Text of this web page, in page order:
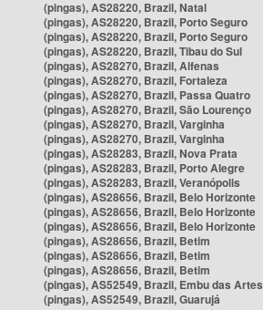
(pingas), AS28220, Brazil, Natal
(pingas), AS28220, Brazil, Porto Seguro
(pingas), AS28220, Brazil, Porto Seguro
(pingas), AS28220, Brazil, Tibau do Sul
(pingas), AS28270, Brazil, Alfenas
(pingas), AS28270, Brazil, Fortaleza
(pingas), AS28270, Brazil, Passa Quatro
(pingas), AS28270, Brazil, São Lourenço
(pingas), AS28270, Brazil, Varginha
(pingas), AS28270, Brazil, Varginha
(pingas), AS28283, Brazil, Nova Prata
(pingas), AS28283, Brazil, Porto Alegre
(pingas), AS28283, Brazil, Veranópolis
(pingas), AS28656, Brazil, Belo Horizonte
(pingas), AS28656, Brazil, Belo Horizonte
(pingas), AS28656, Brazil, Belo Horizonte
(pingas), AS28656, Brazil, Betim
(pingas), AS28656, Brazil, Betim
(pingas), AS28656, Brazil, Betim
(pingas), AS52549, Brazil, Embu das Artes
(pingas), AS52549, Brazil, Guarujá